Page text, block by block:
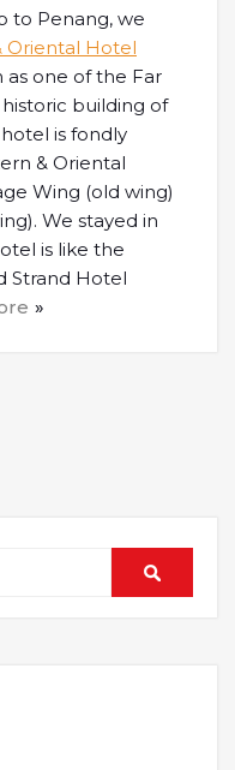
to Penang, we
Oriental Hotel
as one of the Far
historic building of
is fondly
& Oriental
Wing (old wing)
We stayed in
is like the
Strand Hotel